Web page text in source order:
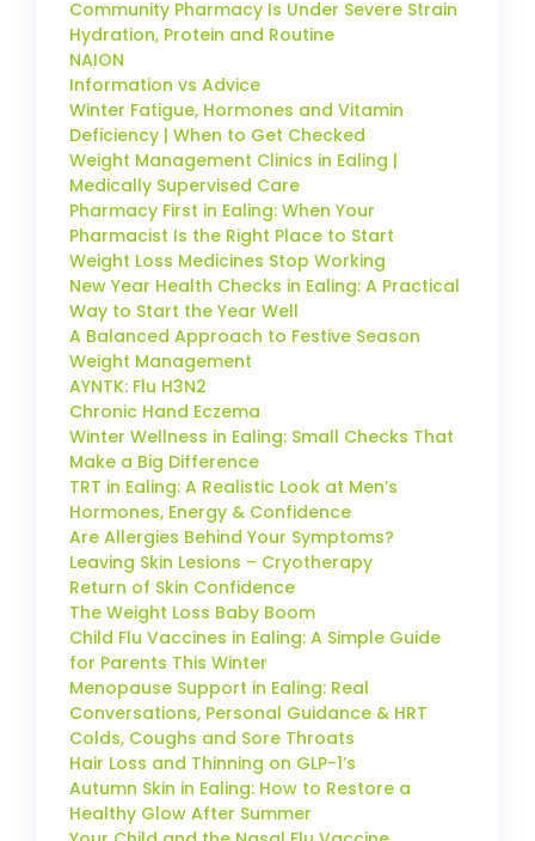
Community Pharmacy Is Under Severe Strain
Hydration, Protein and Routine
NAION
Information vs Advice
Winter Fatigue, Hormones and Vitamin
Deficiency | When to Get Checked
Weight Management Clinics in Ealing |
Medically Supervised Care
Pharmacy First in Ealing: When Your
Pharmacist Is the Right Place to Start
Weight Loss Medicines Stop Working
New Year Health Checks in Ealing: A Practical
Way to Start the Year Well
A Balanced Approach to Festive Season
Weight Management
AYNTK: Flu H3N2
Chronic Hand Eczema
Winter Wellness in Ealing: Small Checks That
Make a Big Difference
TRT in Ealing: A Realistic Look at Men’s
Hormones, Energy & Confidence
Are Allergies Behind Your Symptoms?
Leaving Skin Lesions – Cryotherapy
Return of Skin Confidence
The Weight Loss Baby Boom
Child Flu Vaccines in Ealing: A Simple Guide
for Parents This Winter
Menopause Support in Ealing: Real
Conversations, Personal Guidance & HRT
Colds, Coughs and Sore Throats
Hair Loss and Thinning on GLP-1’s
Autumn Skin in Ealing: How to Restore a
Healthy Glow After Summer